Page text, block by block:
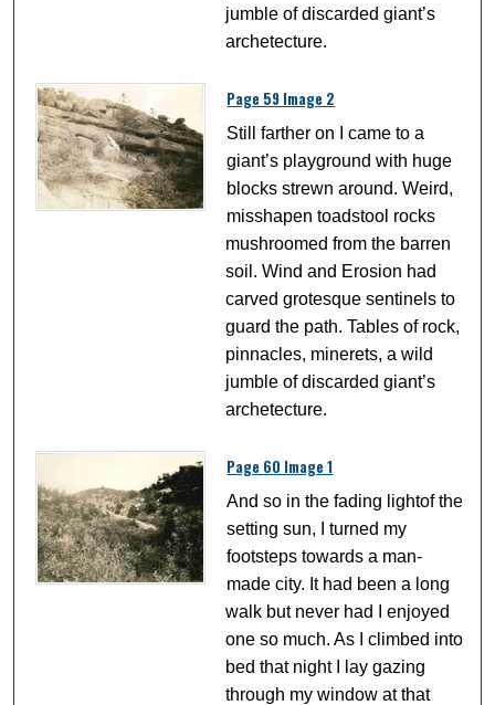
jumble of discarded giant’s
archetecture.
Page 59 Image 2
Still farther on I came to a
giant’s playground with huge
blocks strewn around. Weird,
misshapen toadstool rocks
mushroomed from the barren
soil. Wind and Erosion had
carved grotesque sentinels to
guard the path. Tables of rock,
pinnacles, minerets, a wild
jumble of discarded giant’s
archetecture.
Page 60 Image 1
And so in the fading lightof the
setting sun, I turned my
footsteps towards a man-
made city. It had been a long
walk but never had I enjoyed
one so much. As I climbed into
bed that night I lay gazing
through my window at that